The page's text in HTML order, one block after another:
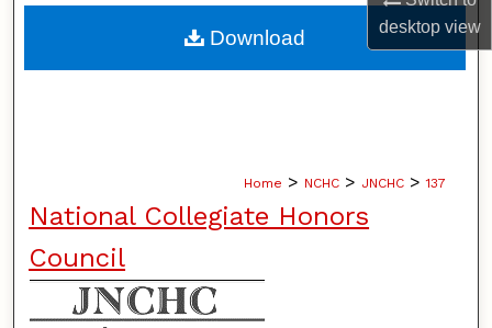
desktopview
About
Home > NCHC > JNCHC > 137
National Collegiate Honors
Council
Download